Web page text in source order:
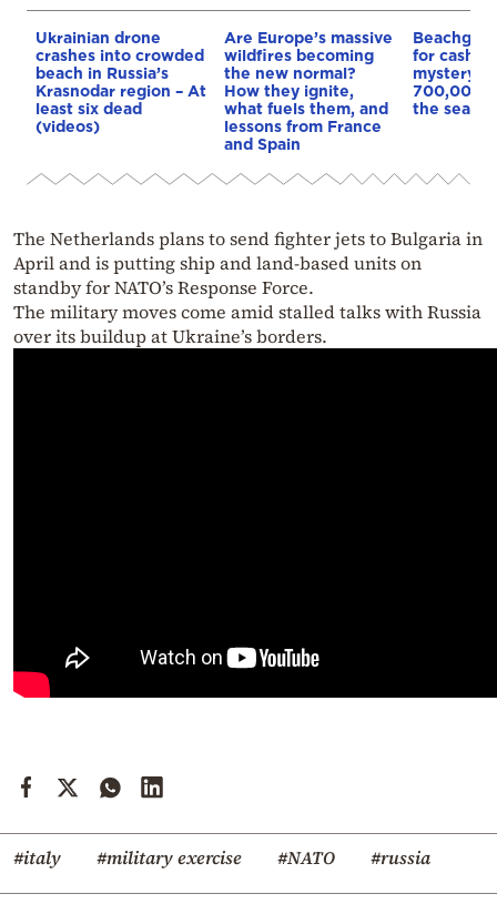
Ukrainian drone
crashes into crowded
beach in Russia’s
Krasnodar region – At
least six dead
(videos)
Are Europe’s massive
wildfires becoming
the new normal?
How they ignite,
what fuels them, and
lessons from France
and Spain
for cash in
mystery
700,000
the sea
The Netherlands plans to send fighter jets to Bulgaria in
April and is putting ship and land-based units on
standby for NATO’s Response Force.
The military moves come amid stalled talks with Russia
over its buildup at Ukraine’s borders.
#italy #military exercise #NATO #russia